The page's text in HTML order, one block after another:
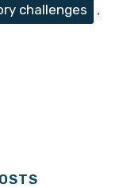
challenges
,